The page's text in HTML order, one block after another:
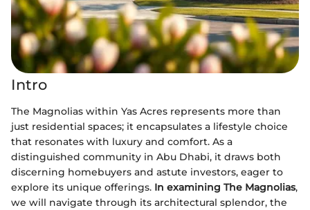
Intro
The Magnolias within Yas Acres represents more than
just residential spaces; it encapsulates a lifestyle choice
that resonates with luxury and comfort. As a
distinguished community in Abu Dhabi, it draws both
discerning homebuyers and astute investors, eager to
explore its unique offerings. In examining The Magnolias,
we will navigate through its architectural splendor, the